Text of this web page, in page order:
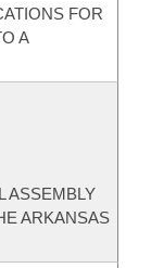
FOR
A
ASSEMBLY
ARKANSAS